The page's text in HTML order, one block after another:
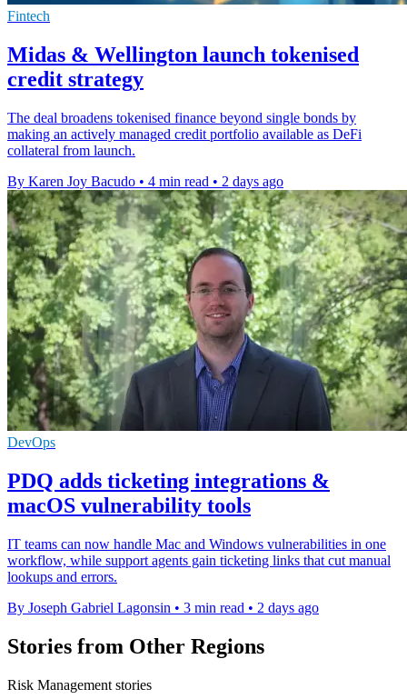
Fintech
Midas & Wellington launch tokenised
credit strategy
The deal broadens tokenised finance beyond single bonds by
making an actively managed credit portfolio available as DeFi
collateral from launch.
By Karen Joy Bacudo • 4 min read • 2 days ago
DevOps
PDQ adds ticketing integrations &
macOS vulnerability tools
IT teams can now handle Mac and Windows vulnerabilities in one
workflow, while support agents gain ticketing links that cut manual
lookups and errors.
By Joseph Gabriel Lagonsin • 3 min read • 2 days ago
Stories from Other Regions
Risk Management stories